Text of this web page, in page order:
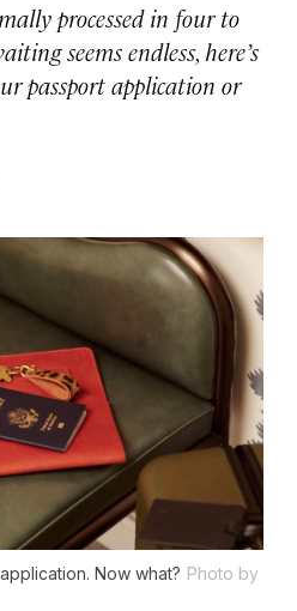
processed in four to
seems endless, here’s
passport application or
Now what? Photo by